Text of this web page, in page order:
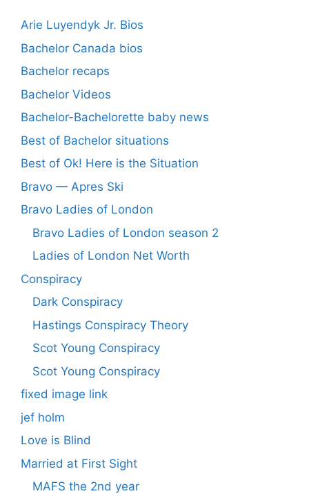
Arie Luyendyk Jr. Bios
Bachelor Canada bios
Bachelor recaps
Bachelor Videos
Bachelor-Bachelorette baby news
Best of Bachelor situations
Best of Ok! Here is the Situation
Bravo — Apres Ski
Bravo Ladies of London
Bravo Ladies of London season 2
Ladies of London Net Worth
Conspiracy
Dark Conspiracy
Hastings Conspiracy Theory
Scot Young Conspiracy
Scot Young Conspiracy
fixed image link
jef holm
Love is Blind
Married at First Sight
MAFS the 2nd year